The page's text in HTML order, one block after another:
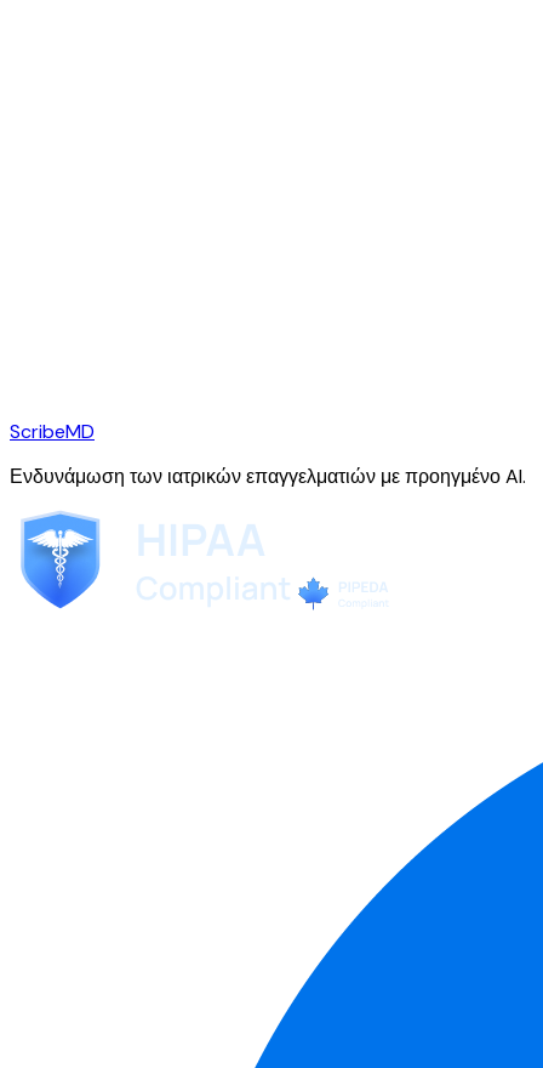
ScribeMD
Ενδυνάμωση των ιατρικών επαγγελματιών με προηγμένο AI.